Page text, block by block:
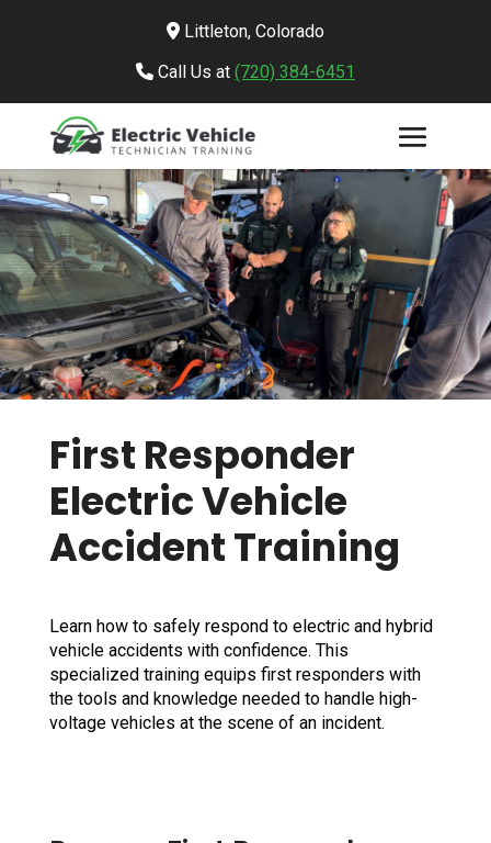
Littleton, Colorado
Call Us at (720) 384-6451
First Responder
Electric Vehicle
Accident Training
Learn how to safely respond to electric and hybrid
vehicle accidents with confidence. This
specialized training equips first responders with
the tools and knowledge needed to handle high-
voltage vehicles at the scene of an incident.